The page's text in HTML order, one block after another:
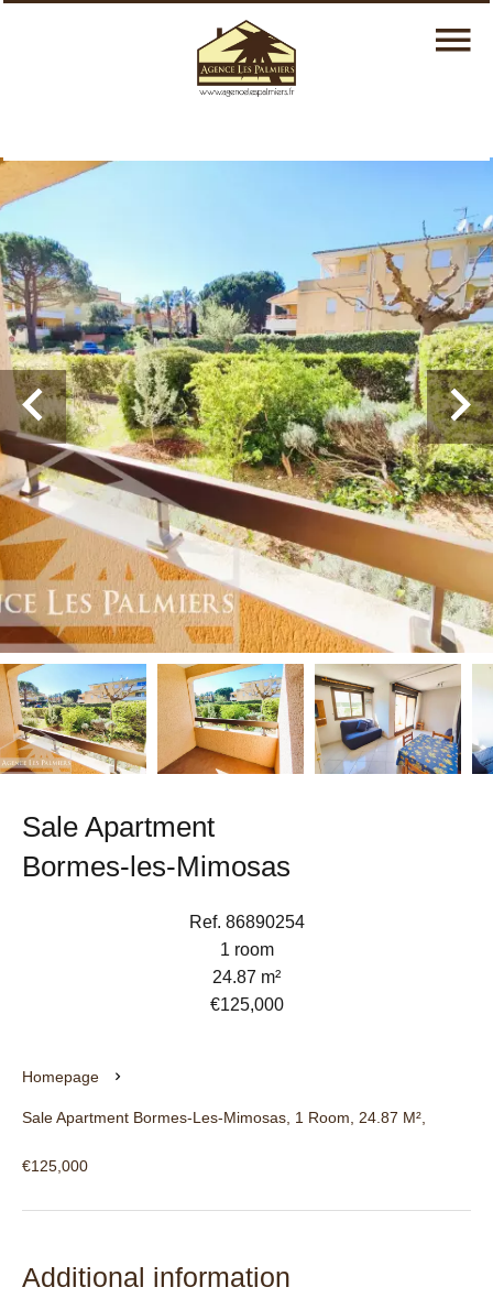
Sale Apartment
Bormes-les-Mimosas
Ref. 86890254
1 room
24.87 m²
€125,000
Homepage
Sale Apartment Bormes-Les-Mimosas, 1 Room, 24.87 M²,
€125,000
Additional information